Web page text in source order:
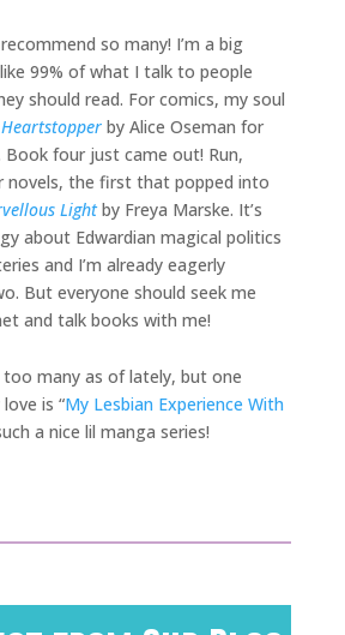
so many! I’m a big
99% of what I talk to people
should read. For comics, my soul
Heartstopper by Alice Oseman for
four just came out! Run,
novels, the first that popped into
Lightby Freya Marske. It’s
about Edwardian magical politics
and I’m already eagerly
But everyone should seek me
and talk books with me!
too many as of lately, but one
is “My Lesbian Experience With
a nice lil manga series!